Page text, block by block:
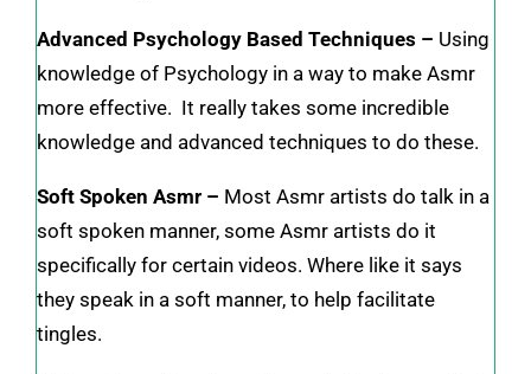
Advanced Psychology Based Techniques – Using
knowledge of Psychology in a way to make Asmr
more effective. It really takes some incredible
knowledge and advanced techniques to do these.
Soft Spoken Asmr – Most Asmr artists do talk in a
soft spoken manner, some Asmr artists do it
specifically for certain videos. Where like it says
they speak in a soft manner, to help facilitate
tingles.